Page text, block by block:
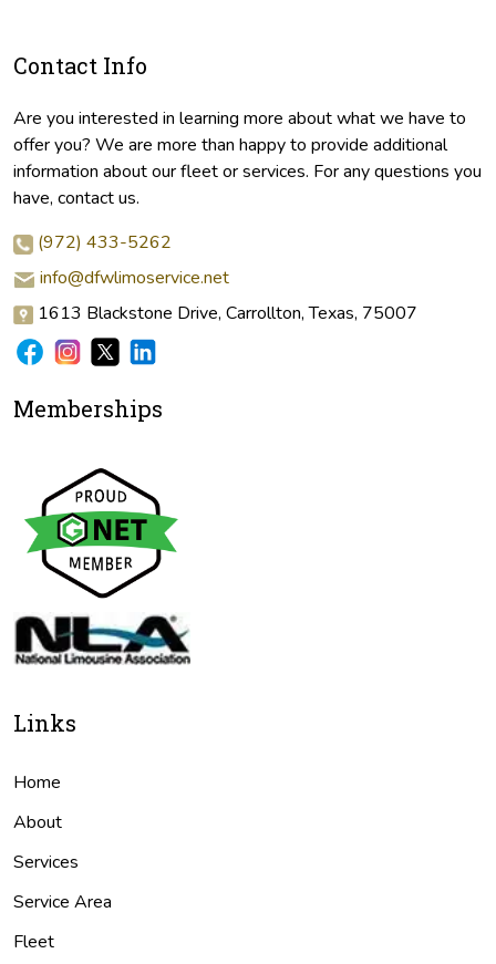
Contact Info
Are you interested in learning more about what we have to
offer you? We are more than happy to provide additional
information about our fleet or services. For any questions you
have, contact us.
(972) 433-5262
info@dfwlimoservice.net
1613 Blackstone Drive, Carrollton, Texas, 75007
Memberships
Links
Home
About
Services
Service Area
Fleet